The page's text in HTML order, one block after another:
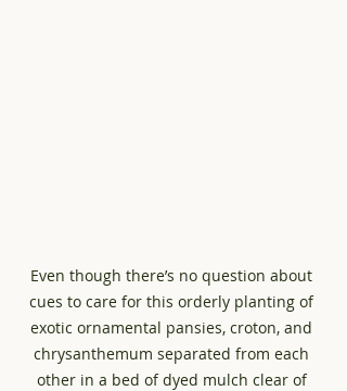
Even though there’s no question about
cues to care for this orderly planting of
exotic ornamental pansies, croton, and
chrysanthemum separated from each
other in a bed of dyed mulch clear of